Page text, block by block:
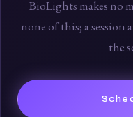
BioLights makes no
none of this; a session
the